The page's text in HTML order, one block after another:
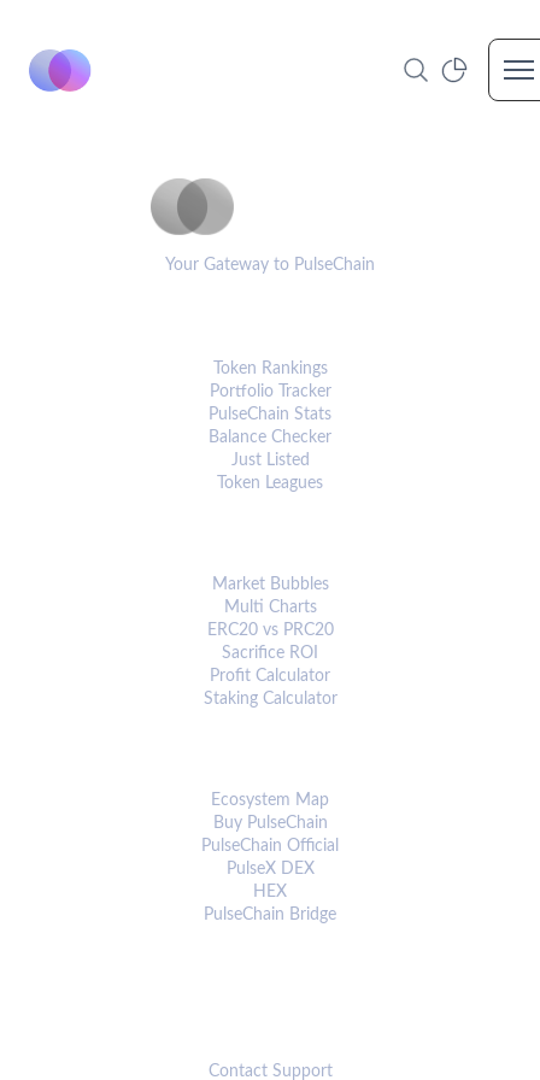
Your Gateway to PulseChain
Token Rankings
Portfolio Tracker
PulseChain Stats
Balance Checker
Just Listed
Token Leagues
Market Bubbles
Multi Charts
ERC20 vs PRC20
Sacrifice ROI
Profit Calculator
Staking Calculator
Ecosystem Map
Buy PulseChain
PulseChain Official
PulseX DEX
HEX
PulseChain Bridge
Contact Support